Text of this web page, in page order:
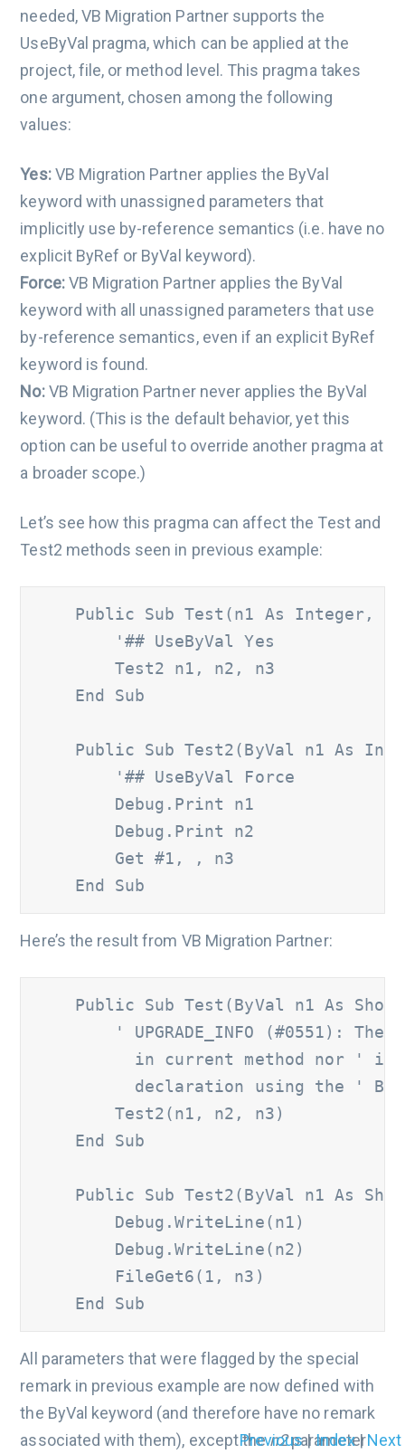
needed, VB Migration Partner supports the
UseByVal pragma, which can be applied at the
project, file, or method level. This pragma takes
one argument, chosen among the following
values:
Yes:VB Migration Partner applies the ByVal
keyword with unassigned parameters that
implicitly use by-reference semantics (i.e. have no
explicit ByRef or ByVal keyword).
Force:VB Migration Partner applies the ByVal
keyword with all unassigned parameters that use
by-reference semantics, even if an explicit ByRef
keyword is found.
No:VB Migration Partner never applies the ByVal
keyword. (This is the default behavior, yet this
option can be useful to override another pragma at
a broader scope.)
Let’s see how this pragma can affect the Test and
Test2 methods seen in previous example:
Public Sub Test(n1 As Integer,
'## UseByVal Yes
        Test2 n1, n2, n3
    End Sub
Public Sub Test2(ByVal n1 As
'## UseByVal Force
        Debug.Print n1
        Debug.Print n2
        Get #1, , n3
    End Sub
Here’s the result from VB Migration Partner:
Public Sub Test(ByVal n1 As
' UPGRADE_INFO (#0551):
in current method nor '
declaration using the '
        Test2(n1, n2, n3)
    End Sub
Public Sub Test2(ByVal n1 As
        Debug.WriteLine(n1)
        Debug.WriteLine(n2)
        FileGet6(1, n3)
    End Sub
All parameters that were flagged by the special
remark in previous example are now defined with
the ByVal keyword (and therefore have no remark
associated with them), except then2parameter
Previous|Index|Next